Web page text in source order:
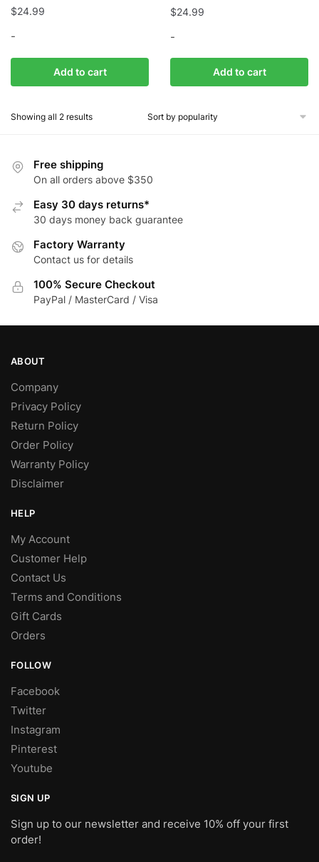
$24.99
-
Add to cart
$24.99
-
Add to cart
Showing all 2 results
Free shipping
On all orders above $350
Easy 30 days returns*
30 days money back guarantee
Factory Warranty
Contact us for details
100% Secure Checkout
PayPal / MasterCard / Visa
ABOUT
Company
Privacy Policy
Return Policy
Order Policy
Warranty Policy
Disclaimer
HELP
My Account
Customer Help
Contact Us
Terms and Conditions
Gift Cards
Orders
FOLLOW
Facebook
Twitter
Instagram
Pinterest
Youtube
SIGN UP
Sign up to our newsletter and receive 10% off your first
order!